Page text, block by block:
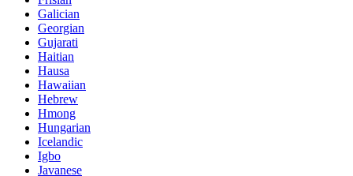
Galician
Georgian
Gujarati
Haitian
Hausa
Hawaiian
Hebrew
Hmong
Hungarian
Icelandic
Igbo
Javanese